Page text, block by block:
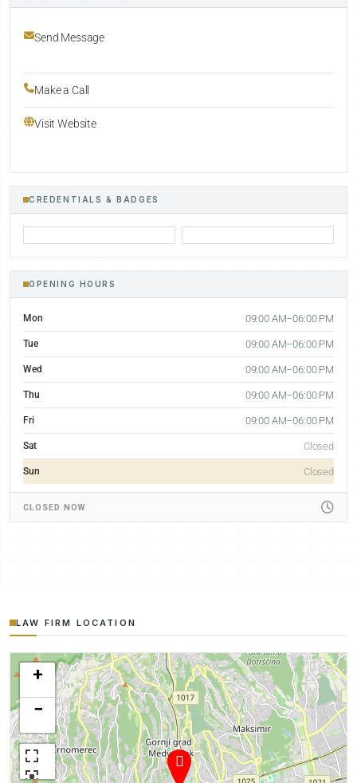
Send Message
Make a Call
Visit Website
CREDENTIALS & BADGES
OPENING HOURS
Mon 09:00 AM–06:00 PM
Tue 09:00 AM–06:00 PM
Wed 09:00 AM–06:00 PM
Thu 09:00 AM–06:00 PM
Fri 09:00 AM–06:00 PM
Sat Closed
Sun Closed
CLOSED NOW
LAW FIRM LOCATION
+
−